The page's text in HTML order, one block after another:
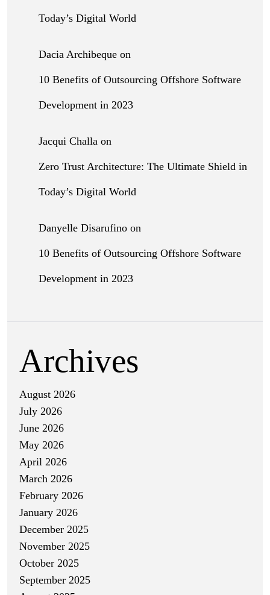
Today’s Digital World
Dacia Archibeque on
10 Benefits of Outsourcing Offshore Software
Development in 2023
Jacqui Challa on
Zero Trust Architecture: The Ultimate Shield in
Today’s Digital World
Danyelle Disarufino on
10 Benefits of Outsourcing Offshore Software
Development in 2023
Archives
August 2026
July 2026
June 2026
May 2026
April 2026
March 2026
February 2026
January 2026
December 2025
November 2025
October 2025
September 2025